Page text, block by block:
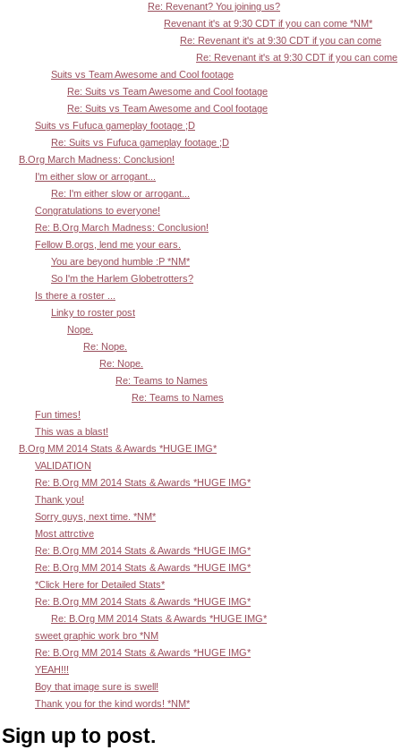
Re: Revenant? You joining us?
Revenant it's at 9:30 CDT if you can come *NM*
Re: Revenant it's at 9:30 CDT if you can come
Re: Revenant it's at 9:30 CDT if you can come
Suits vs Team Awesome and Cool footage
Re: Suits vs Team Awesome and Cool footage
Re: Suits vs Team Awesome and Cool footage
Suits vs Fufuca gameplay footage ;D
Re: Suits vs Fufuca gameplay footage ;D
B.Org March Madness: Conclusion!
I'm either slow or arrogant...
Re: I'm either slow or arrogant...
Congratulations to everyone!
Re: B.Org March Madness: Conclusion!
Fellow B.orgs, lend me your ears.
You are beyond humble :P *NM*
So I'm the Harlem Globetrotters?
Is there a roster ...
Linky to roster post
Nope.
Re: Nope.
Re: Nope.
Re: Teams to Names
Re: Teams to Names
Fun times!
This was a blast!
B.Org MM 2014 Stats & Awards *HUGE IMG*
VALIDATION
Re: B.Org MM 2014 Stats & Awards *HUGE IMG*
Thank you!
Sorry guys, next time. *NM*
Most attrctive
Re: B.Org MM 2014 Stats & Awards *HUGE IMG*
Re: B.Org MM 2014 Stats & Awards *HUGE IMG*
*Click Here for Detailed Stats*
Re: B.Org MM 2014 Stats & Awards *HUGE IMG*
Re: B.Org MM 2014 Stats & Awards *HUGE IMG*
sweet graphic work bro *NM
Re: B.Org MM 2014 Stats & Awards *HUGE IMG*
YEAH!!!
Boy that image sure is swell!
Thank you for the kind words! *NM*
Sign up to post.